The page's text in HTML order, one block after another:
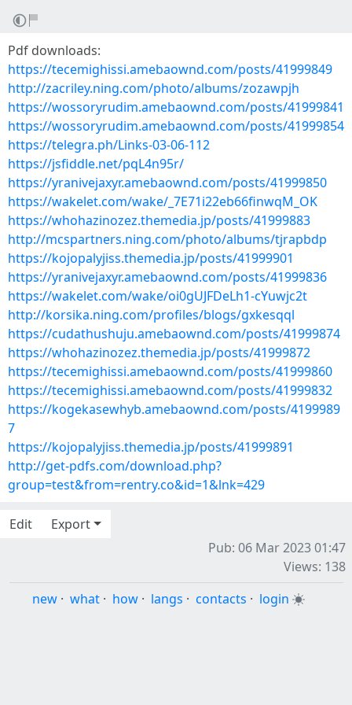
Pdf downloads:
https://tecemighissi.amebaownd.com/posts/41999849
http://zacriley.ning.com/photo/albums/zozawpjh
https://wossoryrudim.amebaownd.com/posts/41999841
https://wossoryrudim.amebaownd.com/posts/41999854
https://telegra.ph/Links-03-06-112
https://jsfiddle.net/pqL4n95r/
https://yranivejaxyr.amebaownd.com/posts/41999850
https://wakelet.com/wake/_7E71i22eb66finwqM_OK
https://whohazinozez.themedia.jp/posts/41999883
http://mcspartners.ning.com/photo/albums/tjrapbdp
https://kojopalyjiss.themedia.jp/posts/41999901
https://yranivejaxyr.amebaownd.com/posts/41999836
https://wakelet.com/wake/oi0gUJFDeLh1-cYuwjc2t
http://korsika.ning.com/profiles/blogs/gxkesqql
https://cudathushuju.amebaownd.com/posts/41999874
https://whohazinozez.themedia.jp/posts/41999872
https://tecemighissi.amebaownd.com/posts/41999860
https://tecemighissi.amebaownd.com/posts/41999832
https://kogekasewhyb.amebaownd.com/posts/4199989
7
https://kojopalyjiss.themedia.jp/posts/41999891
http://get-pdfs.com/download.php?
group=test&from=rentry.co&id=1&lnk=429
Edit
Export
Pub: 06 Mar 2023 01:47
Views: 138
new · what · how · langs · contacts · login